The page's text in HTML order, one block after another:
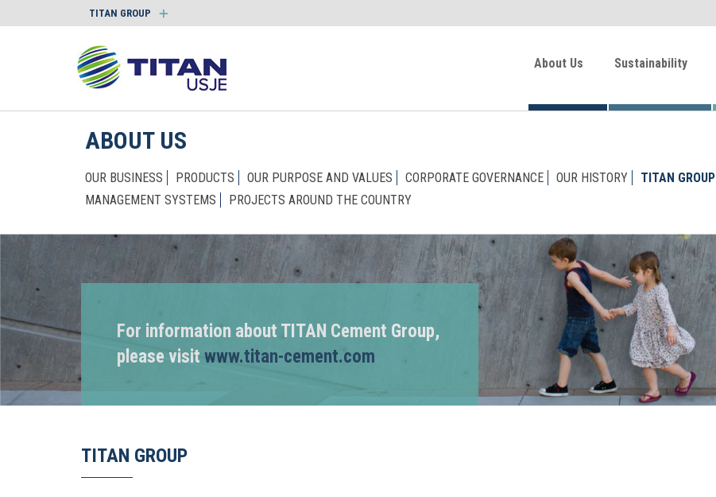
TITAN GROUP
About Us Sustainability
ABOUT US
OUR BUSINESS PRODUCTS OUR PURPOSE AND VALUES CORPORATE GOVERNANCE OUR HISTORY TITAN GROUP
MANAGEMENT SYSTEMS
PROJECTS AROUND THE COUNTRY
For information about TITAN Cement Group,
please visit www.titan-cement.com
TITAN GROUP